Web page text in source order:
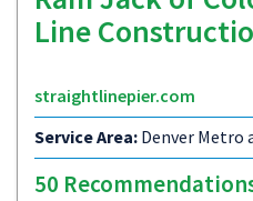
Line
straightlinepier.com
Service Area: Denver Metro
50